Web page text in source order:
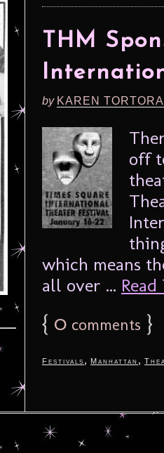
THM
by KAREN
off
which means
all over ...
{ 0 comments }
Festivals , Manhattan ,